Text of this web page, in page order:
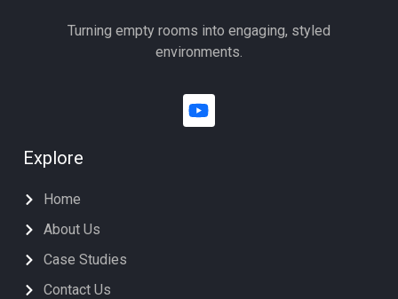
Turning empty rooms into engaging, styled
environments.
Explore
Home
About Us
Case Studies
Contact Us